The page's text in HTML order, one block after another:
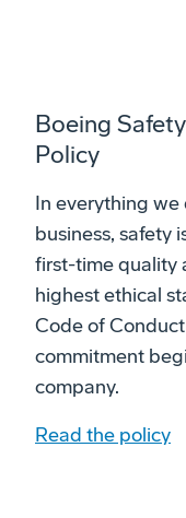
Boeing
Policy
In everything we
business, safety
first-time quality
highest ethical
Code of
commitment
company.
Read the policy